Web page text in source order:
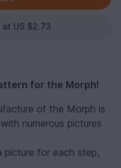
US $2.73
for the Morph!
of the Morph is
numerous pictures
picture for each step,